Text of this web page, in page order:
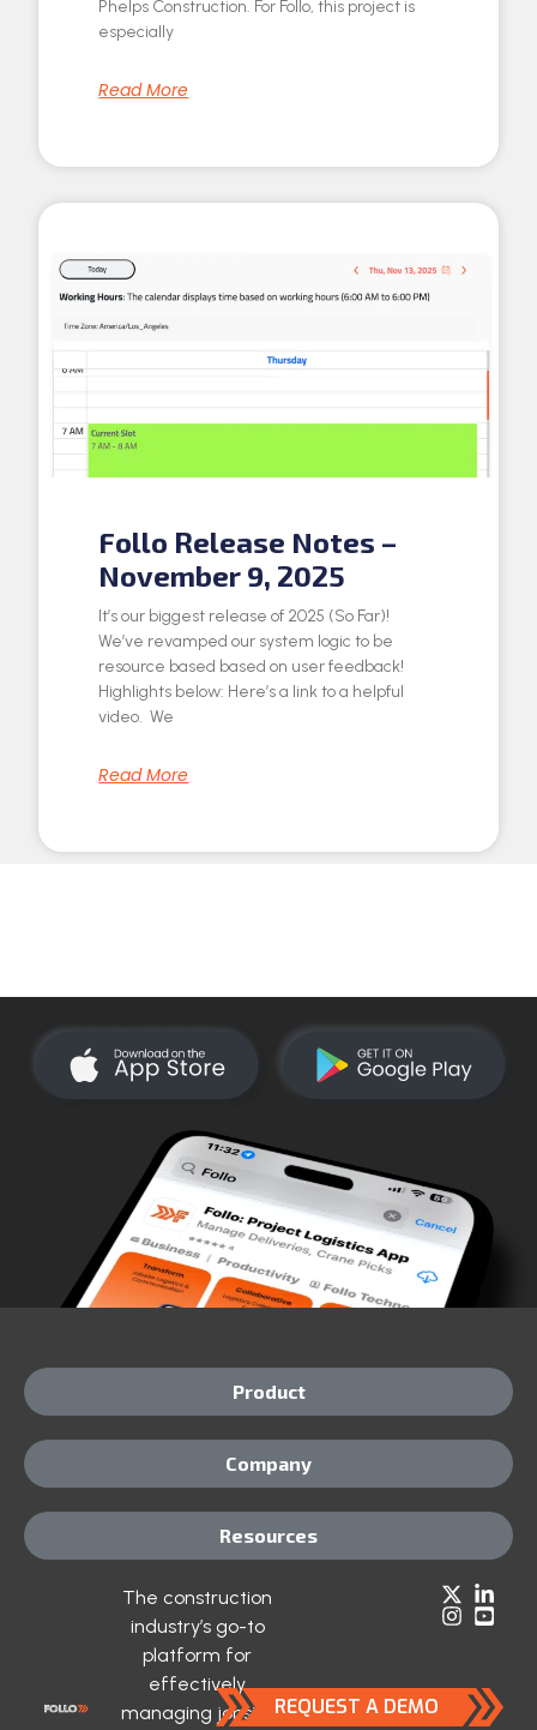
Phelps Construction. For Follo, this project is
especially
Read More
Follo Release Notes –
November 9, 2025
It’s our biggest release of 2025 (So Far)!
We’ve revamped our system logic to be
resource based based on user feedback!
Highlights below: Here’s a link to a helpful
video. We
Read More
The construction
industry’s go-to
platform for
effectively
managing jobsite REQUEST A DEMO
Product
Company
Resources